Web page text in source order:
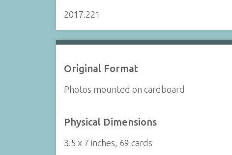
2017.221
Original Format
Photos mounted on cardboard
Physical Dimensions
3.5 x 7 inches, 69 cards